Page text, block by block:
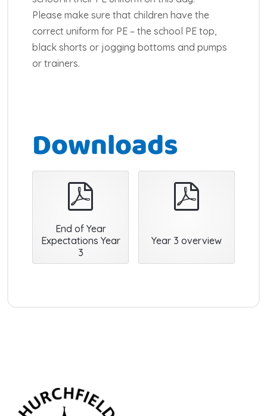
Please make sure that children have the
correct uniform for PE – the school PE top,
black shorts or jogging bottoms and pumps
or trainers.
Downloads
End of Year
Expectations Year
3
Year 3 overview